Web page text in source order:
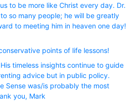
to be more like Christ every day. Dr.
so many people; he will be greatly
to meeting him in heaven one day!
points of life lessons!
timeless insights continue to guide
advice but in public policy.
Sense was/is probably the most
you, Mark